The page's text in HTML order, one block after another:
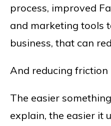
process, improved
and marketing tools
business, that can
And reducing
The easier
explain, the easier it